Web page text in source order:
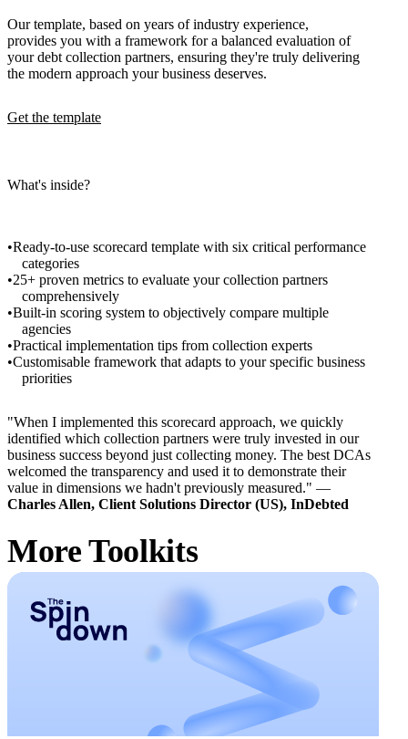
Our template, based on years of industry experience,
provides you with a framework for a balanced evaluation of
your debt collection partners, ensuring they're truly delivering
the modern approach your business deserves.
Get the template
What's inside?
Ready-to-use scorecard template with six critical performance
categories
25+ proven metrics to evaluate your collection partners
comprehensively
Built-in scoring system to objectively compare multiple
agencies
Practical implementation tips from collection experts
Customisable framework that adapts to your specific business
priorities
"When I implemented this scorecard approach, we quickly
identified which collection partners were truly invested in our
business success beyond just collecting money. The best DCAs
welcomed the transparency and used it to demonstrate their
value in dimensions we hadn't previously measured." —
Charles Allen, Client Solutions Director (US), InDebted
More Toolkits